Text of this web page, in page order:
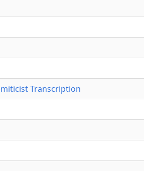
Transcription